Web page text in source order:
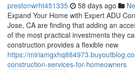
prestonwrht451335 58 days ago
Expand Your Home with Expert ADU
Jose, CA are finding that adding an
of the most practical investments they
construction provides a flexible new
https://
construction-services-for-homeowners